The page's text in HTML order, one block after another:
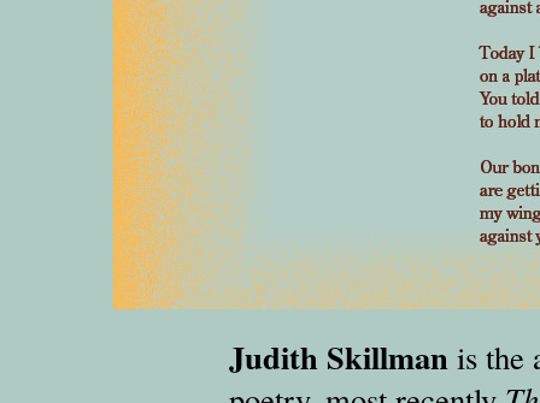
Judith Skillman is the